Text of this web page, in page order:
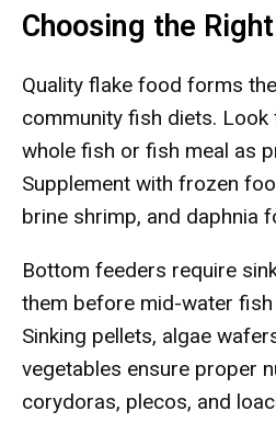
Choosing the
Quality flake food forms
community fish diets.
whole fish or fish meal as
Supplement with frozen
brine shrimp, and daphnia
Bottom feeders require
them before mid-water
Sinking pellets, algae
vegetables ensure proper
corydoras, plecos, and